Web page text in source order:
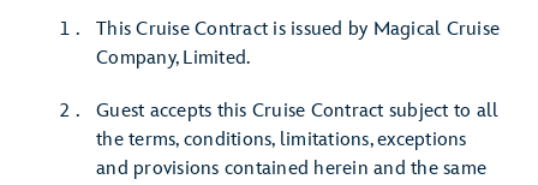
This Cruise Contract is issued by Magical Cruise
Company, Limited.
Guest accepts this Cruise Contract subject to all
the terms, conditions, limitations, exceptions
and provisions contained herein and the same